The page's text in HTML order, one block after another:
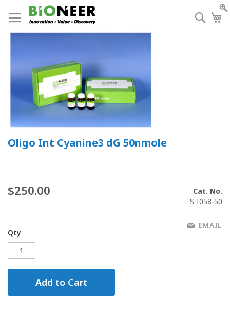
to
Content
Oligo Int Cyanine3 dG 50nmole
$250.00
Cat. No.
S-I058-50
Qty
Add to Cart
EMAIL